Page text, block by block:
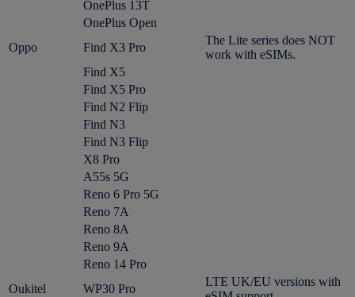
OnePlus 13T
OnePlus Open
Oppo
Find X3 Pro
The Lite series does NOT
work with eSIMs.
Find X5
Find X5 Pro
Find N2 Flip
Find N3
Find N3 Flip
X8 Pro
A55s 5G
Reno 6 Pro 5G
Reno 7A
Reno 8A
Reno 9A
Reno 14 Pro
Oukitel
WP30 Pro
LTE UK/EU versions with